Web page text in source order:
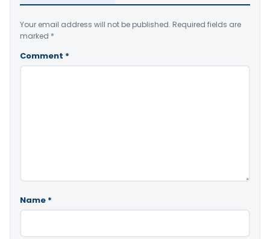
Your email address will not be published. Required fields are
marked *
Comment *
Name *